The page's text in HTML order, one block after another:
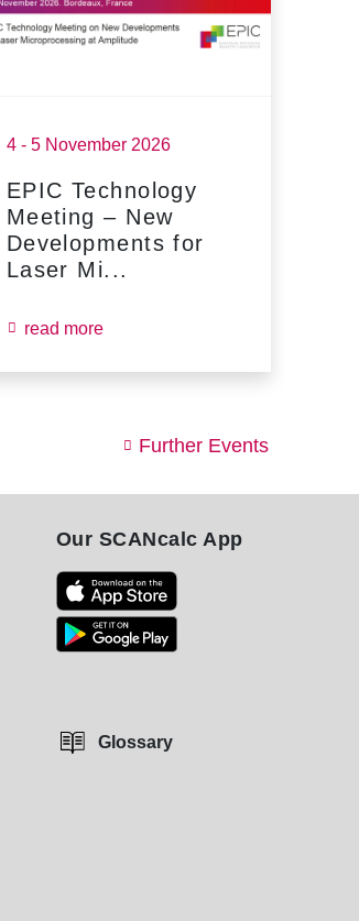
4 - 5 November 2026
EPIC Technology
Meeting – New
Developments for
Laser Mi...
read more
Further Events
Our SCANcalc App
Glossary